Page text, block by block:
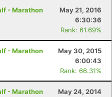
- Marathon
May 21, 2016
6:30:36
Rank: 61.69%
- Marathon
May 30, 2015
6:00:43
Rank: 66.31%
- Marathon
May 24, 2014